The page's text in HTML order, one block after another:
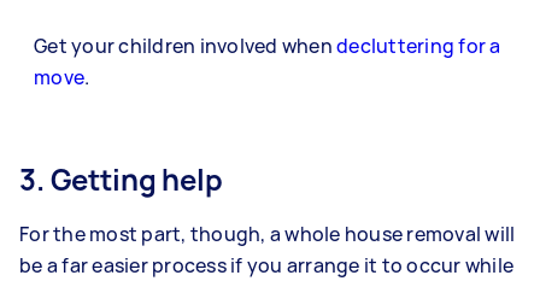
Get your children involved whendecluttering for a
move.
3. Getting help
For the most part, though, a whole house removal will
be a far easier process if you arrange it to occur while